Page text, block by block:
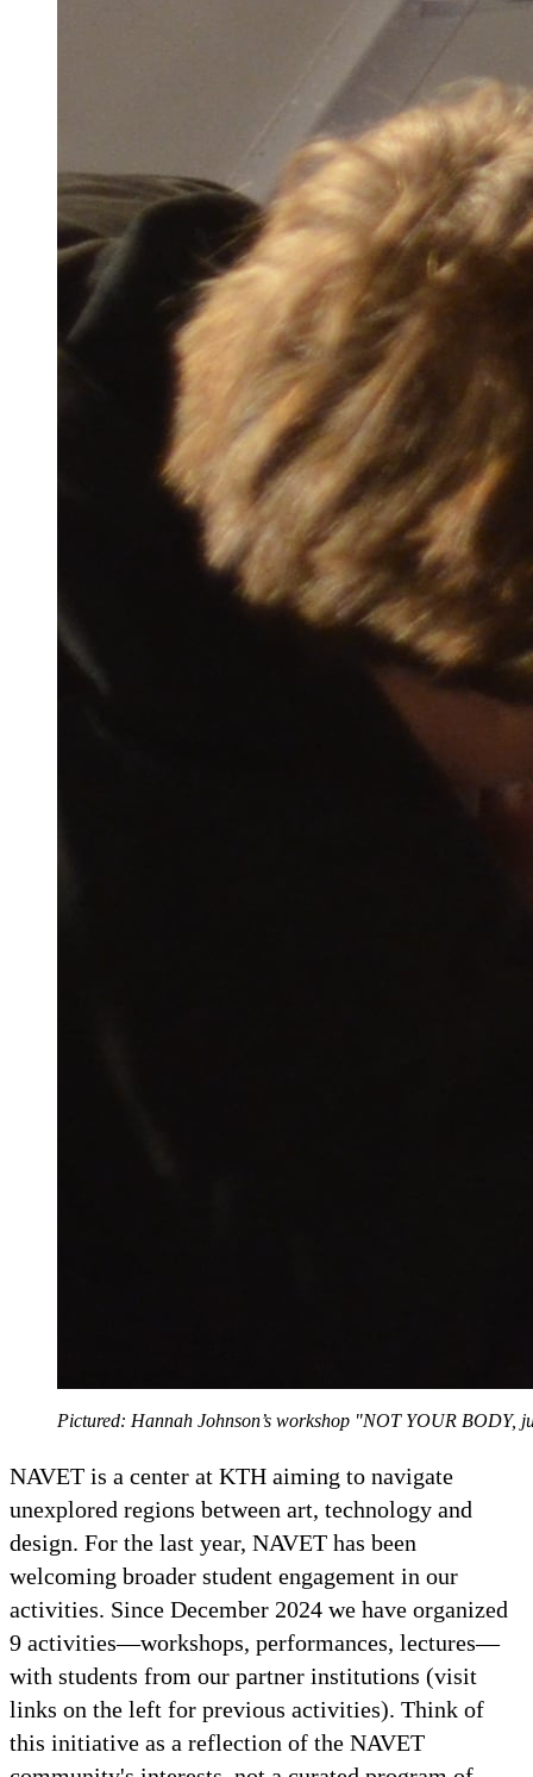
Pictured: Hannah Johnson’s workshop "NOT YOUR BODY,
NAVET is a center at KTH aiming to navigate
unexplored regions between art, technology and
design. For the last year, NAVET has been
welcoming broader student engagement in our
activities. Since December 2024 we have organized
9 activities—workshops, performances, lectures—
with students from our partner institutions (visit
links on the left for previous activities). Think of
this initiative as a reflection of the NAVET